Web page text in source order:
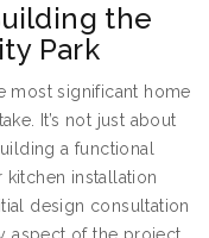
the
Park
most significant home
It’s not just about
a functional
kitchen installation
design consultation